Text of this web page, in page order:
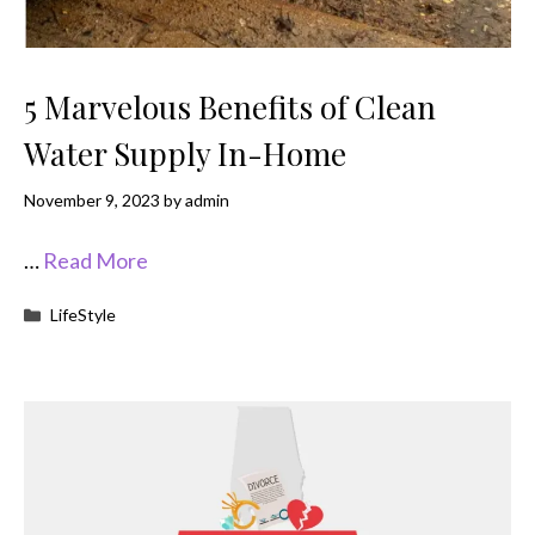
5 Marvelous Benefits of Clean
Water Supply In-Home
November 9, 2023 byadmin
… Read More
Categories
LifeStyle